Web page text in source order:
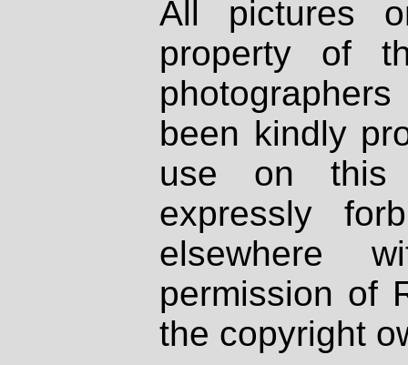
All pictures
property of
been kindly
use on
expressly
elsewhere
permission of
the copyright